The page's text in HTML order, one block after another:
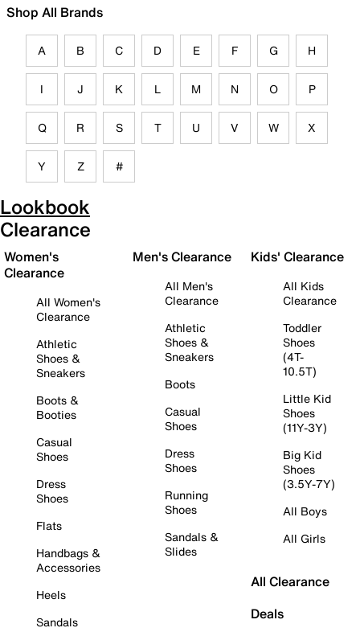
Shop All Brands
A B C D E F G H
I J K L M N O P
Q R S T U V W X
Y Z #
Lookbook
Clearance
Women's
Clearance
All Women's
Clearance
Athletic
Shoes &
Sneakers
Boots &
Booties
Casual
Shoes
Dress
Shoes
Flats
Handbags &
Accessories
Heels
Sandals
Men's Clearance
All Men's
Clearance
Athletic
Shoes &
Sneakers
Boots
Casual
Shoes
Dress
Shoes
Running
Shoes
Sandals &
Slides
Kids' Clearance
All Kids
Clearance
Toddler
Shoes
(4T-
10.5T)
Little Kid
Shoes
(11Y-3Y)
Big Kid
Shoes
(3.5Y-7Y)
All Boys
All Girls
All Clearance
Deals